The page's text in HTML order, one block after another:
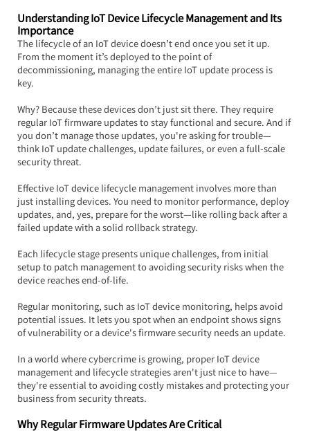
Understanding IoT Device Lifecycle Management and Its
Importance
The lifecycle of an IoT device doesn’t end once you set it up.
From the moment it’s deployed to the point of
decommissioning, managing the entire IoT update process is
key.
Why? Because these devices don’t just sit there. They require
regular IoT firmware updates to stay functional and secure. And if
you don’t manage those updates, you're asking for trouble—
think IoT update challenges, update failures, or even a full-scale
security threat.
Effective IoT device lifecycle management involves more than
just installing devices. You need to monitor performance, deploy
updates, and, yes, prepare for the worst—like rolling back after a
failed update with a solid rollback strategy.
Each lifecycle stage presents unique challenges, from initial
setup to patch management to avoiding security risks when the
device reaches end-of-life.
Regular monitoring, such as IoT device monitoring, helps avoid
potential issues. It lets you spot when an endpoint shows signs
of vulnerability or a device's firmware security needs an update.
In a world where cybercrime is growing, proper IoT device
management and lifecycle strategies aren't just nice to have—
they're essential to avoiding costly mistakes and protecting your
business from security threats.
Why Regular Firmware Updates Are Critical